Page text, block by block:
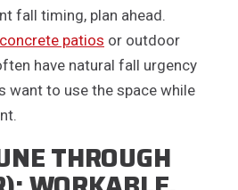
fall timing, plan ahead.
concrete patios or outdoor
have natural fall urgency
want to use the space while
THROUGH